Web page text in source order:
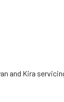
and Kira